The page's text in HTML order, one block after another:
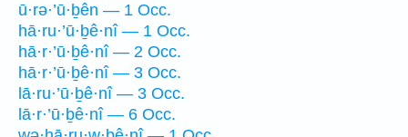
ū·rə·’ū·ḇên — 1 Occ.
hā·ru·’ū·ḇê·nî — 1 Occ.
hā·r·’ū·ḇê·nî — 2 Occ.
hā·r·’ū·ḇê·nî — 3 Occ.
lā·ru·’ū·ḇê·nî — 3 Occ.
lā·r·’ū·ḇê·nî — 6 Occ.